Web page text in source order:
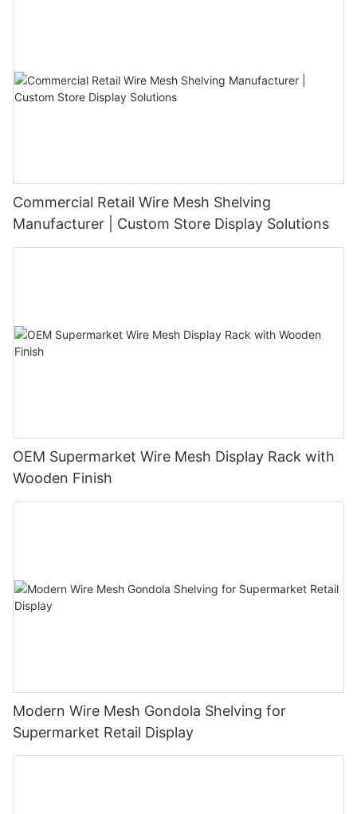
Commercial Retail Wire Mesh Shelving
Manufacturer | Custom Store Display Solutions
OEM Supermarket Wire Mesh Display Rack with
Wooden Finish
Modern Wire Mesh Gondola Shelving for
Supermarket Retail Display